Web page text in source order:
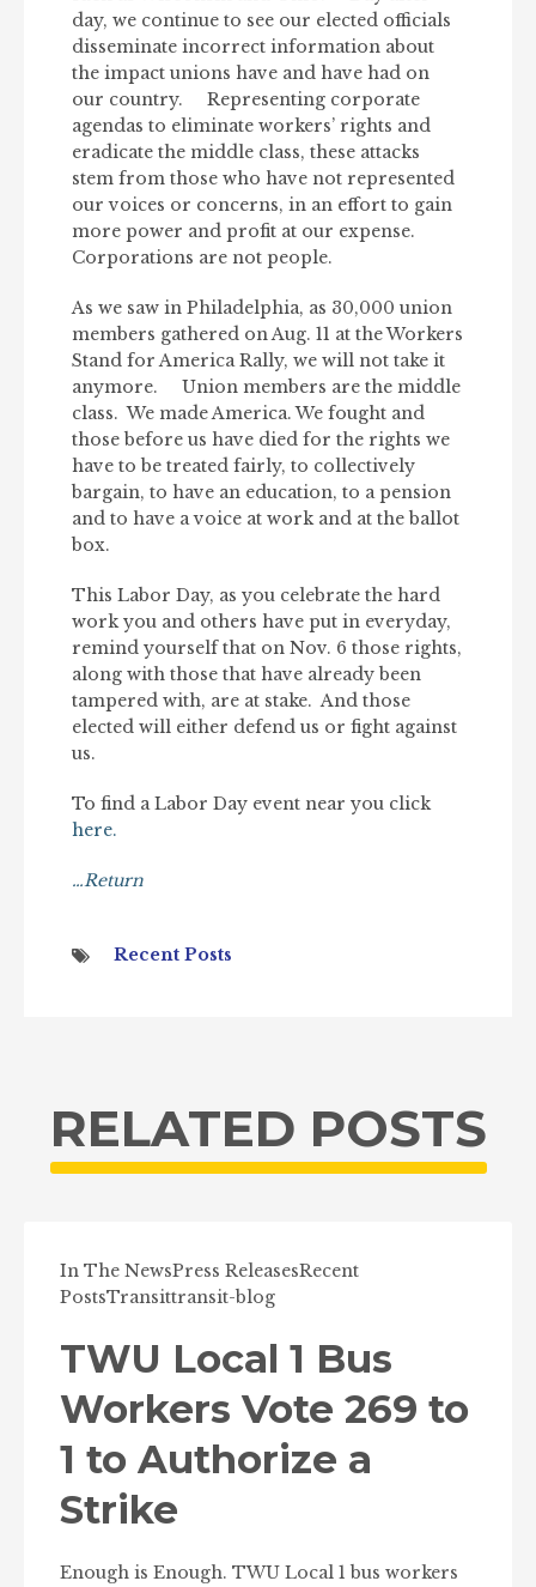
day, we continue to see our elected officials
disseminate incorrect information about
the impact unions have and have had on
our country. Representing corporate
agendas to eliminate workers’ rights and
eradicate the middle class, these attacks
stem from those who have not represented
our voices or concerns, in an effort to gain
more power and profit at our expense.
Corporations are not people.
As we saw in Philadelphia, as 30,000 union
members gathered on Aug. 11 at the Workers
Stand for America Rally, we will not take it
anymore. Union members are the middle
class. We made America. We fought and
those before us have died for the rights we
have to be treated fairly, to collectively
bargain, to have an education, to a pension
and to have a voice at work and at the ballot
box.
This Labor Day, as you celebrate the hard
work you and others have put in everyday,
remind yourself that on Nov. 6 those rights,
along with those that have already been
tampered with, are at stake. And those
elected will either defend us or fight against
us.
To find a Labor Day event near you click
here.
…Return
Recent Posts
RELATED POSTS
In The NewsPress ReleasesRecent
PostsTransittransit-blog
TWU Local 1 Bus
Workers Vote 269 to
1 to Authorize a
Strike
Enough is Enough. TWU Local 1 bus workers